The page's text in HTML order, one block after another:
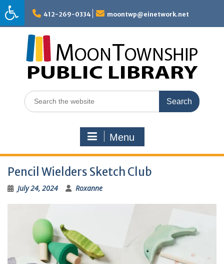
Skip
to
content
412-269-0334 moontwp@einetwork.net
Search
for:
Menu
Pencil Wielders Sketch Club
July 24, 2024 Roxanne